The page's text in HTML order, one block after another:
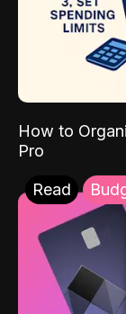
How to
Pro
Read